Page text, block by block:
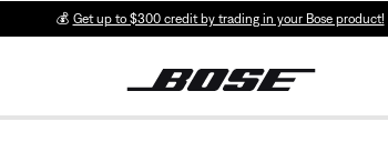
💰 Get up to $300 credit by trading in your Bose product!